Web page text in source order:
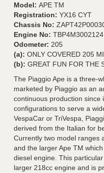
Model: APE TM
Registration: YX16 CYT
Chassis No:
Engine No: TBP4M3002124
Odometer: 205
(a): ONLY COVERED 205
(b): GREAT FUN FOR THE
The Piaggio Ape is a three-
marketed by Piaggio as an
continuous production
configurations to serve a
VespaCar or TriVespa,
derived from the Italian for
Currently two model ranges
and the larger Ape TM
diesel engine. This
larger 218cc engine and is